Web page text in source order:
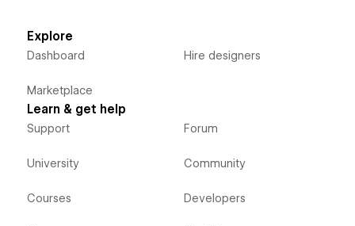
Explore
Dashboard
Marketplace
Hire designers
Learn & get help
Support
University
Courses
Forum
Community
Developers